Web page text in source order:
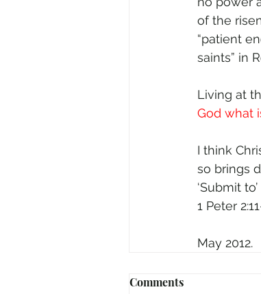
of the
“patient
saints” in
Living at
God what
I think
so brings
‘Submit
1 Peter
May 2012.
Comments